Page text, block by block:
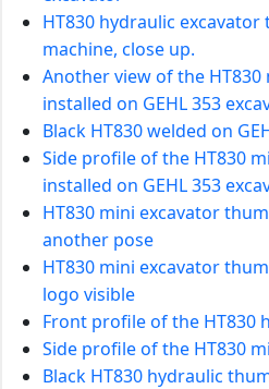
HT830 hydraulic
machine, close up.
Another view of the
installed on GEHL 353
Black HT830 welded on
Side profile of the HT830
installed on GEHL 353
HT830 mini excavator
another pose
HT830 mini excavator
logo visible
Front profile of the HT830
Side profile of the HT830
Black HT830 hydraulic